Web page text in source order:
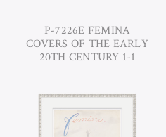
P-7226E FEMINA
COVERS OF THE EARLY
20TH CENTURY 1-1